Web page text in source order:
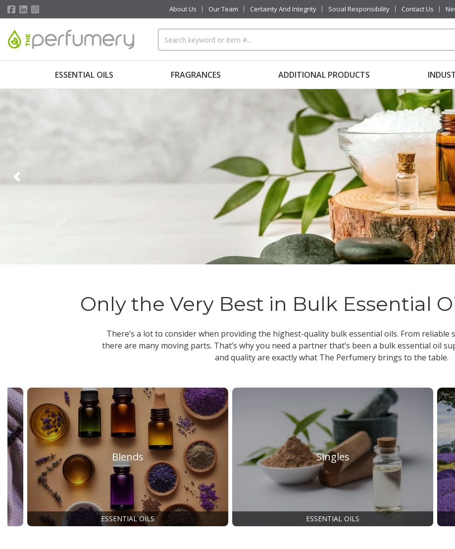
About Us Our Team Certainty And Integrity Social Responsibility Contact Us
ESSENTIAL OILS FRAGRANCES ADDITIONAL PRODUCTS
Previous
Only the Very Best in Bulk Essential
There’s a lot to consider when providing the highest-quality bulk essential oils. From reliable
there are many moving parts. That’s why you need a partner that’s been a bulk essential oil
and quality are exactly what The Perfumery brings to the table.
Blends
ESSENTIAL OILS
Singles
ESSENTIAL OILS